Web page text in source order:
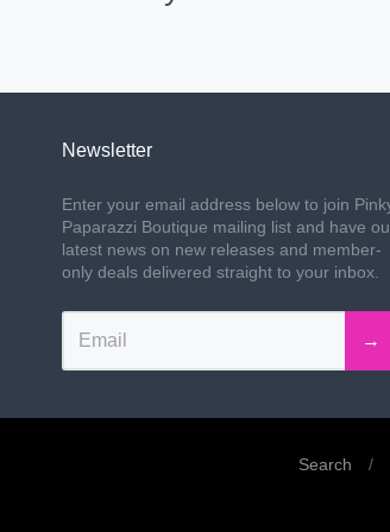
Newsletter
Enter your email address below to join
Paparazzi Boutique mailing list and have
latest news on new releases and member-
only deals delivered straight to your inbox.
→
Search /